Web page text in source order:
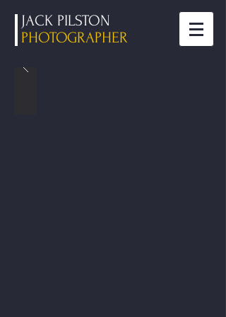
JACK PILSTON
PHOTOGRAPHER